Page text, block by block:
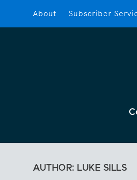
About Subscriber
AUTHOR: LUKE SILLS